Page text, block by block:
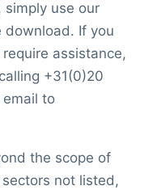
simply use our
download. If you
assistance,
+31(0)20
to
the scope of
not listed,